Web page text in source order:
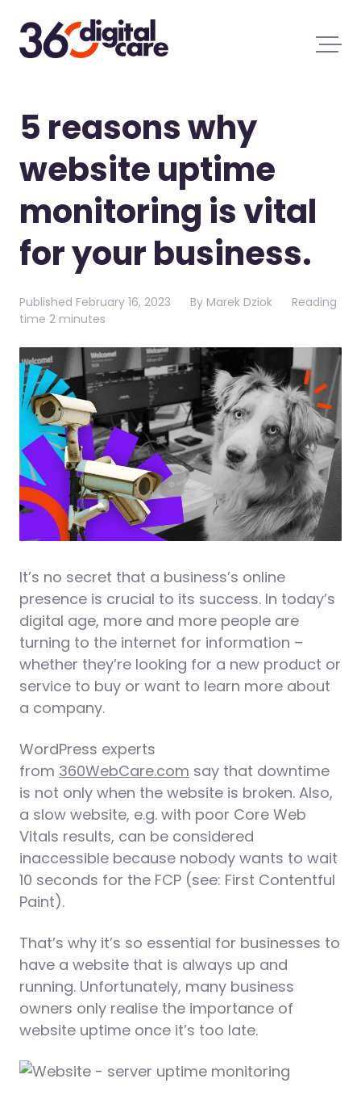
5 reasons why
website uptime
monitoring is vital
for your business.
Published February 16, 2023 By Marek Dziok
Reading
time 2 minutes
It’s no secret that a business’s online
presence is crucial to its success. In today’s
digital age, more and more people are
turning to the internet for information –
whether they’re looking for a new product or
service to buy or want to learn more about
a company.
WordPress experts
from 360WebCare.com say that downtime
is not only when the website is broken. Also,
a slow website, e.g. with poor Core Web
Vitals results, can be considered
inaccessible because nobody wants to wait
10 seconds for the FCP (see: First Contentful
Paint).
That’s why it’s so essential for businesses to
have a website that is always up and
running. Unfortunately, many business
owners only realise the importance of
website uptime once it’s too late.